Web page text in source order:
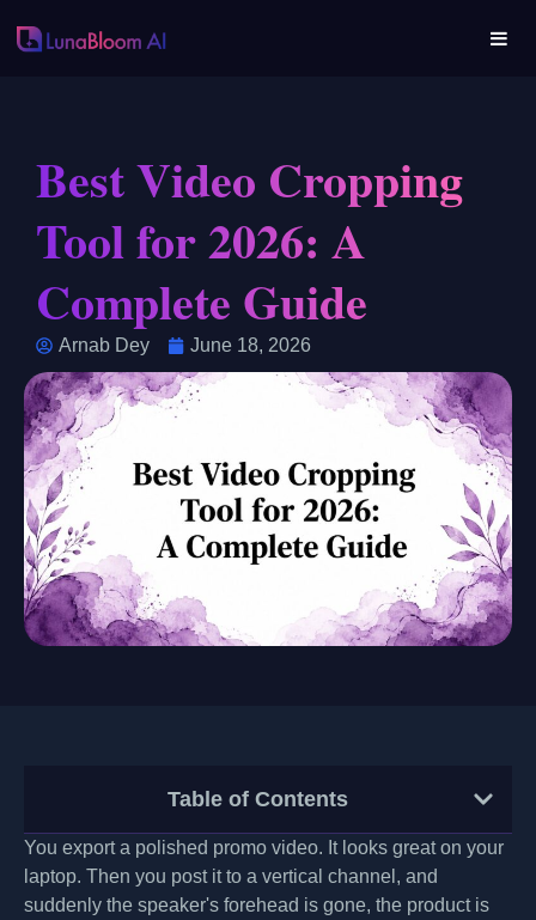
Best Video Cropping
Tool for 2026: A
Complete Guide
Arnab Dey June 18, 2026
Table of Contents
You export a polished promo video. It looks great on your
laptop. Then you post it to a vertical channel, and
suddenly the speaker's forehead is gone, the product is